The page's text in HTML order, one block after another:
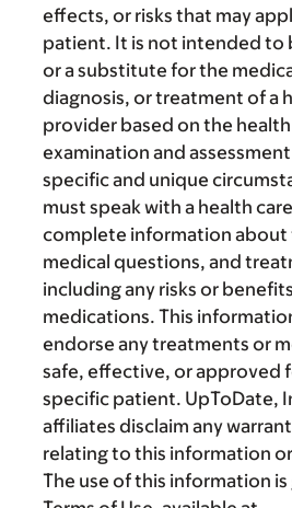
effects, or risks that may
patient. It is not intended to
or a substitute for the
diagnosis, or treatment of a
provider based on the health
examination and
specific and unique
must speak with a health
complete information about
medical questions, and
including any risks or
medications. This
endorse any treatments or
safe, effective, or approved
specific patient. UpToDate,
affiliates disclaim any
relating to this information
The use of this information